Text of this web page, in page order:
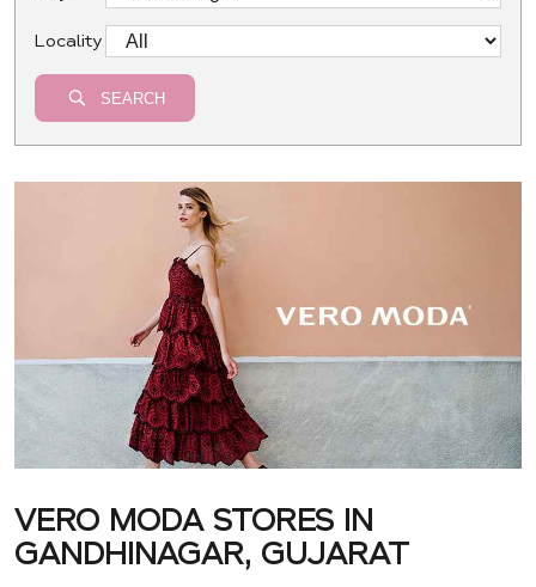
Locality
SEARCH
VERO MODA STORES IN
GANDHINAGAR, GUJARAT